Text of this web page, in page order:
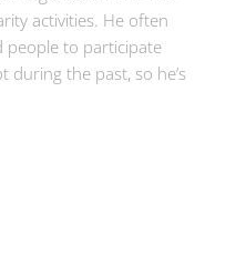
activities. He often
to participate
during the past, so he’s